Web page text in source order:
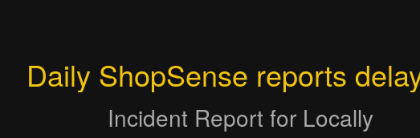
Daily ShopSense reports
Incident Report for Locally